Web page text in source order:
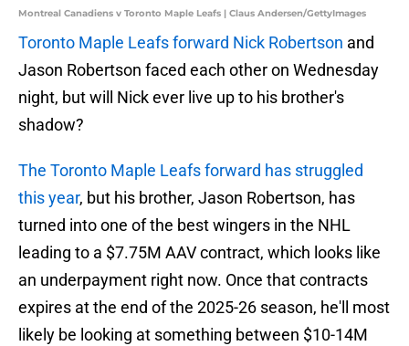
Montreal Canadiens v Toronto Maple Leafs | Claus Andersen/GettyImages
Toronto Maple Leafs forward Nick Robertson and
Jason Robertson faced each other on Wednesday
night, but will Nick ever live up to his brother's
shadow?
The Toronto Maple Leafs forward has struggled
this year, but his brother, Jason Robertson, has
turned into one of the best wingers in the NHL
leading to a $7.75M AAV contract, which looks like
an underpayment right now. Once that contracts
expires at the end of the 2025-26 season, he'll most
likely be looking at something between $10-14M